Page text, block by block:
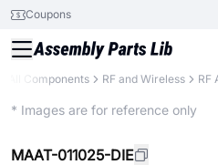
Coupons
All Components RF and Wireless RF
* Images are for reference only
MAAT-011025-DIE